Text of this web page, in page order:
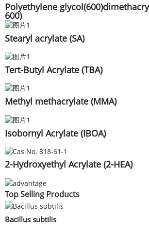
Polyethylene
600)
Stearyl acrylate (SA)
Tert-Butyl Acrylate (TBA)
Methyl methacrylate (MMA)
Isobornyl Acrylate (IBOA)
2-Hydroxyethyl Acrylate (2-HEA)
Top Selling Products
Bacillus subtilis